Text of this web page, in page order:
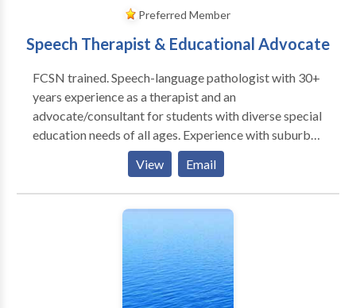
Preferred Member
Speech Therapist & Educational Advocate
FCSN trained. Speech-language pathologist with 30+
years experience as a therapist and an
advocate/consultant for students with diverse special
education needs of all ages. Experience with suburban
school systems and BPS. Review and interpret clinical
evaluations and help develop I.E.P./ 504 plans.
Specialties include communication disorders, ASD,
and transition planning. I am available for
IEP/504 placements, team meetings, BSEA mediation
Speech and Language Services at Wellesley
View Email